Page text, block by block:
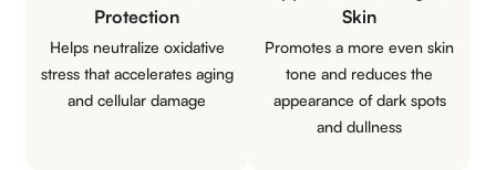
Protection
Helps neutralize oxidative
stress that accelerates aging
and cellular damage
Skin
Promotes a more even skin
tone and reduces the
appearance of dark spots
and dullness